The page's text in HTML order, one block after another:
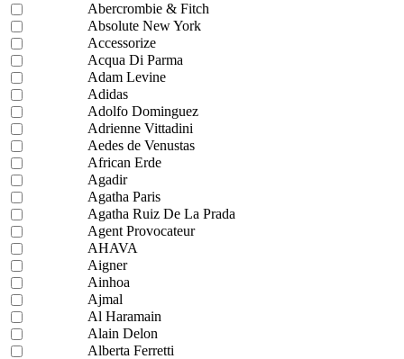
Abercrombie & Fitch
Absolute New York
Accessorize
Acqua Di Parma
Adam Levine
Adidas
Adolfo Dominguez
Adrienne Vittadini
Aedes de Venustas
African Erde
Agadir
Agatha Paris
Agatha Ruiz De La Prada
Agent Provocateur
AHAVA
Aigner
Ainhoa
Ajmal
Al Haramain
Alain Delon
Alberta Ferretti